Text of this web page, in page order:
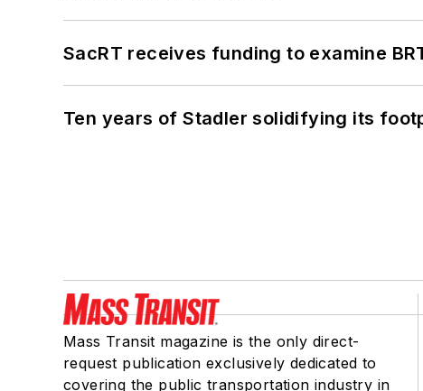
SacRT receives funding to examine
Ten years of Stadler solidifying its
Mass Transit magazine is the only direct-
request publication exclusively dedicated to
covering the public transportation industry in